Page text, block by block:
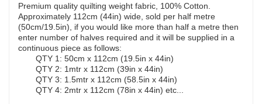
Premium quality quilting weight fabric, 100% Cotton.
Approximately 112cm (44in) wide, sold per half metre
(50cm/19.5in), if you would like more than half a metre then
enter number of halves required and it will be supplied in a
continuous piece as follows:
QTY 1: 50cm x 112cm (19.5in x 44in)
QTY 2: 1mtr x 112cm (39in x 44in)
QTY 3: 1.5mtr x 112cm (58.5in x 44in)
QTY 4: 2mtr x 112cm (78in x 44in) etc...